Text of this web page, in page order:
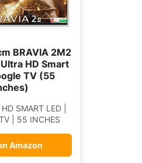
BRAVIA 2M2
HD Smart
TV (55
SMART LED |
| 55 INCHES
Amazon